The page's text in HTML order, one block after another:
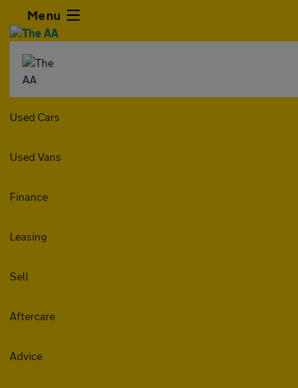
Menu
Used Cars
Used Vans
Finance
Leasing
Sell
Aftercare
Advice